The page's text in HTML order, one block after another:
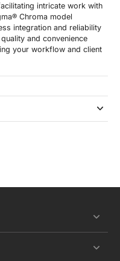
intricate work with
Chroma model
integration and reliability
and convenience
your workflow and client